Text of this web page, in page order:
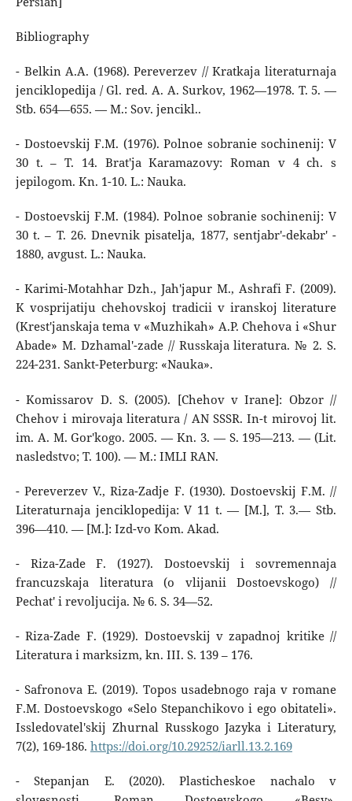
Bibliography
- Belkin A.A. (1968). Pereverzev // Kratkaja literaturnaja
jenciklopedija / Gl. red. A. A. Surkov, 1962—1978. T. 5. —
Stb. 654—655. — M.: Sov. jencikl..
- Dostoevskij F.M. (1976). Polnoe sobranie sochinenij: V
30 t. – T. 14. Brat'ja Karamazovy: Roman v 4 ch. s
jepilogom. Kn. 1-10. L.: Nauka.
- Dostoevskij F.M. (1984). Polnoe sobranie sochinenij: V
30 t. – T. 26. Dnevnik pisatelja, 1877, sentjabr'-dekabr' -
1880, avgust. L.: Nauka.
- Karimi-Motahhar Dzh., Jah'japur M., Ashrafi F. (2009).
K vosprijatiju chehovskoj tradicii v iranskoj literature
(Krest'janskaja tema v «Muzhikah» A.P. Chehova i «Shur
Abade» M. Dzhamal'-zade // Russkaja literatura. № 2. S.
224-231. Sankt-Peterburg: «Nauka».
- Komissarov D. S. (2005). [Chehov v Irane]: Obzor //
Chehov i mirovaja literatura / AN SSSR. In-t mirovoj lit.
im. A. M. Gor'kogo. 2005. — Kn. 3. — S. 195—213. — (Lit.
nasledstvo; T. 100). — M.: IMLI RAN.
- Pereverzev V., Riza-Zadje F. (1930). Dostoevskij F.M. //
Literaturnaja jenciklopedija: V 11 t. — [M.], T. 3.— Stb.
396—410. — [M.]: Izd-vo Kom. Akad.
- Riza-Zade F. (1927). Dostoevskij i sovremennaja
francuzskaja literatura (o vlijanii Dostoevskogo) //
Pechat' i revoljucija. № 6. S. 34—52.
- Riza-Zade F. (1929). Dostoevskij v zapadnoj kritike //
Literatura i marksizm, kn. III. S. 139 – 176.
- Safronova E. (2019). Topos usadebnogo raja v romane
F.M. Dostoevskogo «Selo Stepanchikovo i ego obitateli».
Issledovatel'skij Zhurnal Russkogo Jazyka i Literatury,
7(2), 169-186. https://doi.org/10.29252/iarll.13.2.169
- Stepanjan E. (2020). Plasticheskoe nachalo v